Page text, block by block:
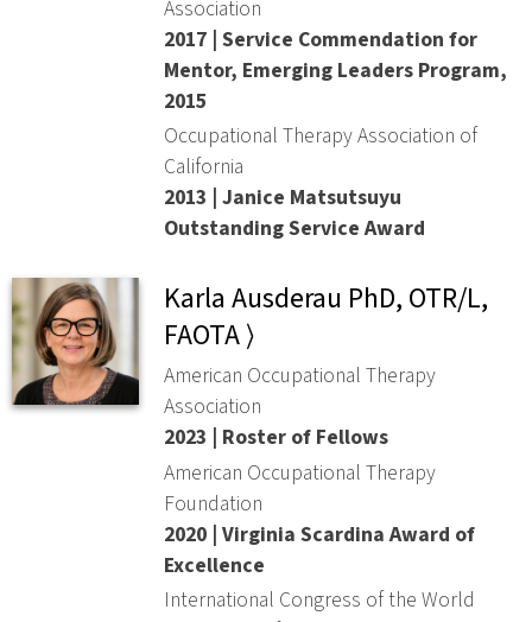
Association
2017 | Service Commendation for
Mentor, Emerging Leaders Program,
2015
Occupational Therapy Association of
California
2013 | Janice Matsutsuyu
Outstanding Service Award
Karla Ausderau PhD, OTR/L,
FAOTA ⟩
American Occupational Therapy
Association
2023 | Roster of Fellows
American Occupational Therapy
Foundation
2020 | Virginia Scardina Award of
Excellence
International Congress of the World